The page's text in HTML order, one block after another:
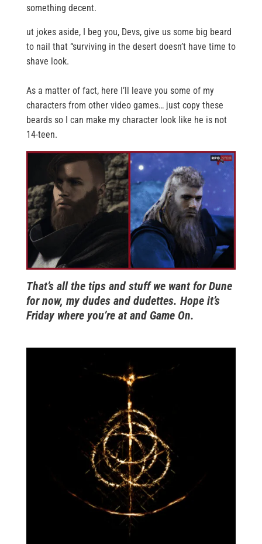
something decent.
ut jokes aside, I beg you, Devs, give us some big beard
to nail that “surviving in the desert doesn’t have time to
shave look.
As a matter of fact, here I’ll leave you some of my
characters from other video games… just copy these
beards so I can make my character look like he is not
14-teen.
That’s all the tips and stuff we want for Dune
for now, my dudes and dudettes. Hope it’s
Friday where you’re at and Game On.